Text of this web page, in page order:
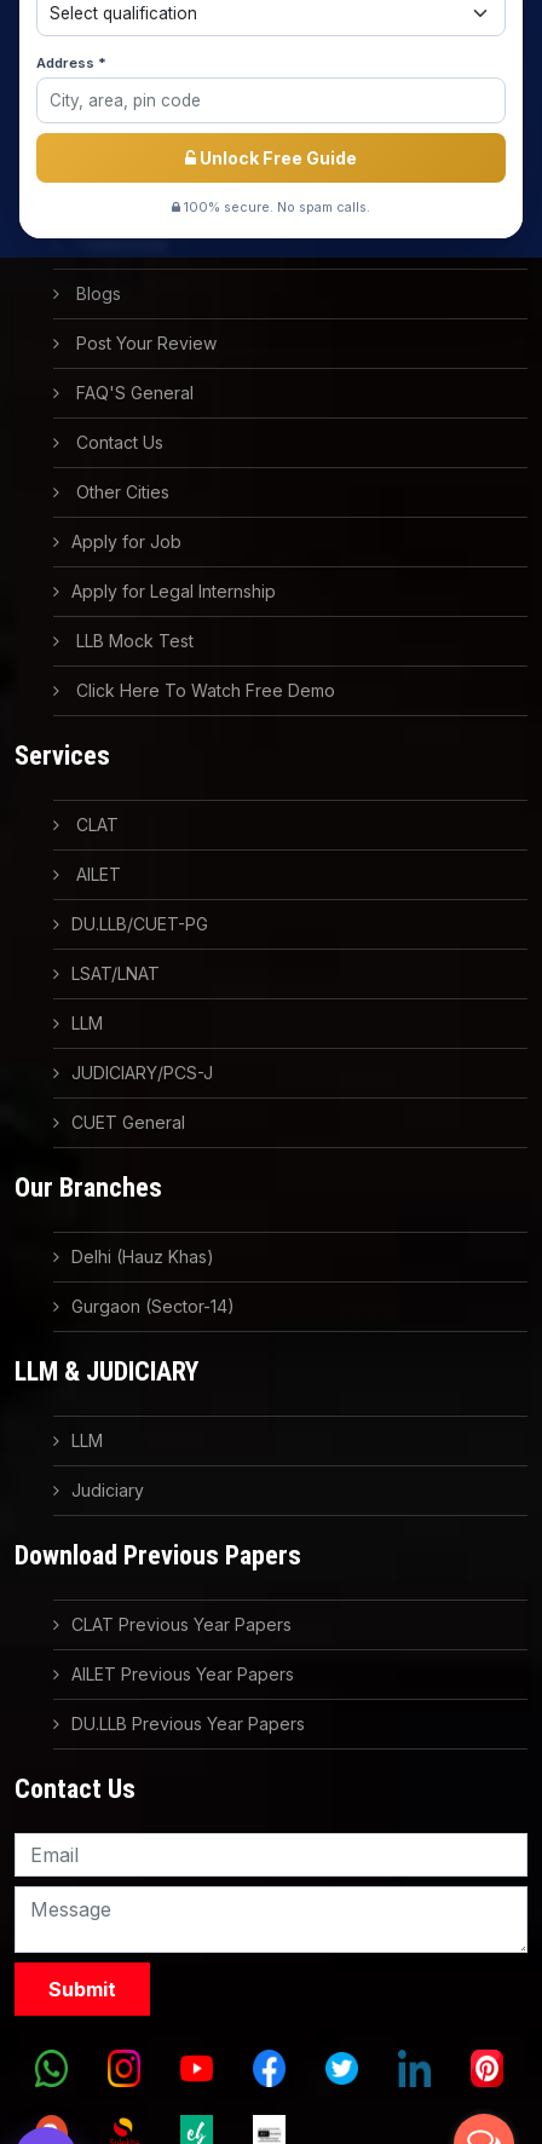
Address *
Unlock Free Guide
100% secure. No spam calls.
Meet the Star Teachers / Faculty
Testimonial
Blogs
Post Your Review
FAQ'S General
Contact Us
Other Cities
Apply for Job
Apply for Legal Internship
LLB Mock Test
Click Here To Watch Free Demo
Services
CLAT
AILET
DU.LLB/CUET-PG
LSAT/LNAT
LLM
JUDICIARY/PCS-J
CUET General
Our Branches
Delhi (Hauz Khas)
Gurgaon (Sector-14)
LLM & JUDICIARY
LLM
Judiciary
Download Previous Papers
CLAT Previous Year Papers
AILET Previous Year Papers
DU.LLB Previous Year Papers
Contact Us